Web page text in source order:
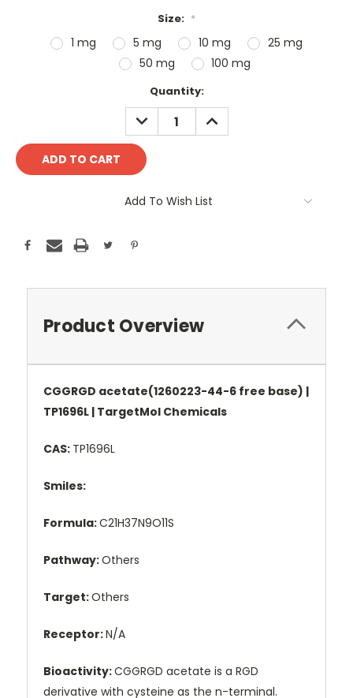
Size: *
1 mg 5 mg 10 mg
25 mg
50 mg
100 mg
Quantity:
DECREASE
QUANTITY:
INCREASE
QUANTITY:
Add To Wish List
Product Overview
CGGRGD acetate(1260223-44-6 free base) |
TP1696L | TargetMol Chemicals
CAS: TP1696L
Smiles:
Formula:C21H37N9O11S
Pathway:Others
Target:Others
Receptor:N/A
Bioactivity:CGGRGD acetate is a RGD
derivative with cysteine as the n-terminal.